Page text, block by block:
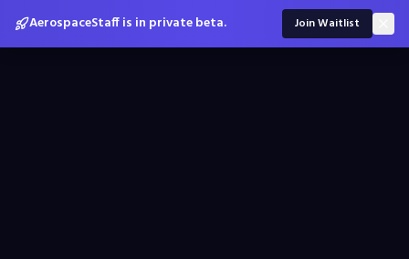
AerospaceStaff is in private beta. Join Waitlist